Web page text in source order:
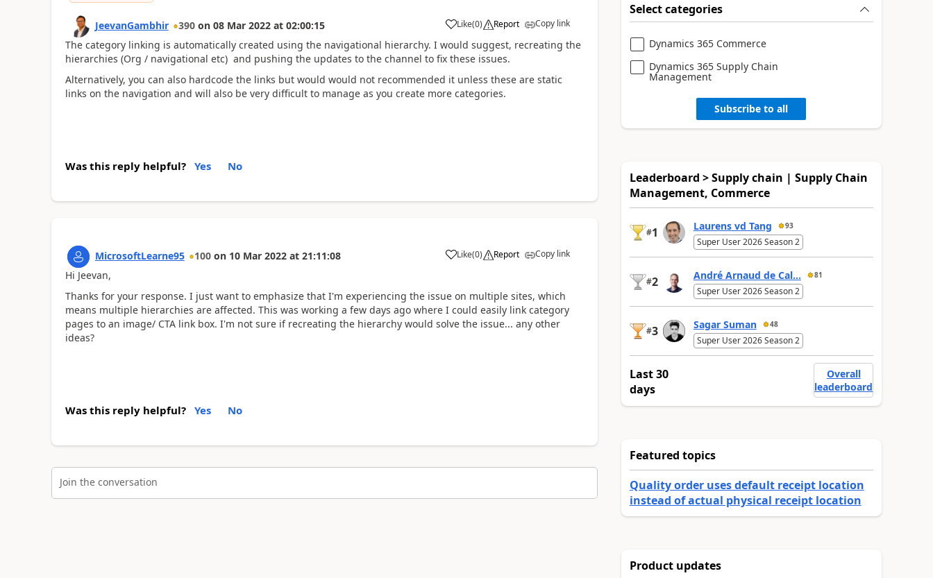
JeevanGambhir 390 on 08 Mar 2022 at 02:00:15 Like(0) Report Copy link
The category linking is automatically created using the navigational hierarchy. I would suggest, recreating the
hierarchies (Org / navigational etc) and pushing the updates to the channel to fix these issues.
Alternatively, you can also hardcode the links but would would not recommended it unless these are static
links on the navigation and will also be very difficult to manage as you create more categories.
Was this reply helpful? Yes No
MicrosoftLearne95 100 on 10 Mar 2022 at 21:11:08 Like(0) Report Copy link
Hi Jeevan,
Thanks for your response. I just want to emphasize that I'm experiencing the issue on multiple sites, which
means multiple hierarchies are affected. This was working a few days ago where I could easily link category
pages to an image/ CTA link box. I'm not sure if recreating the hierarchy would solve the issue... any other
ideas?
Was this reply helpful? Yes No
Join the conversation
Select categories
Dynamics 365 Commerce
Dynamics 365 Supply Chain
Management
Subscribe to all
Leaderboard > Supply chain | Supply Chain
Management, Commerce
#1 Laurens vd Tang 93
Super User 2026 Season 2
#2 André Arnaud de Cal... 81
Super User 2026 Season 2
#3 Sagar Suman 48
Super User 2026 Season 2
Last 30
days
Overall
leaderboard
Featured topics
Quality order uses default receipt location
instead of actual physical receipt location
Product updates